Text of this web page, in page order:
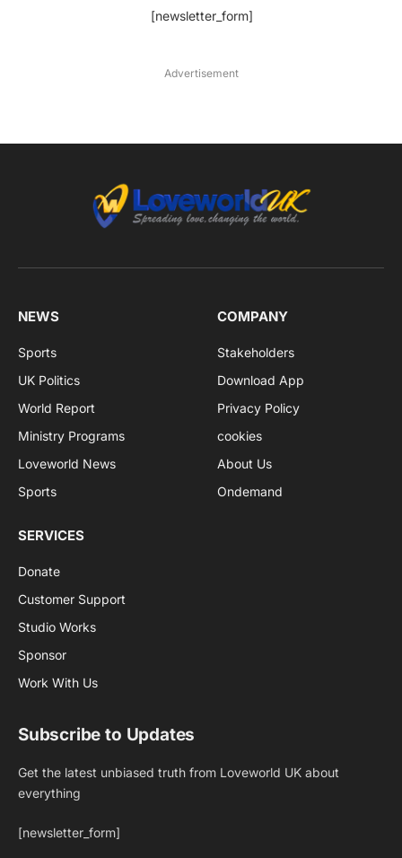
[newsletter_form]
Advertisement
NEWS
Sports
UK Politics
World Report
Ministry Programs
Loveworld News
Sports
COMPANY
Stakeholders
Download App
Privacy Policy
cookies
About Us
Ondemand
SERVICES
Donate
Customer Support
Studio Works
Sponsor
Work With Us
Subscribe to Updates
Get the latest unbiased truth from Loveworld UK about
everything
[newsletter_form]